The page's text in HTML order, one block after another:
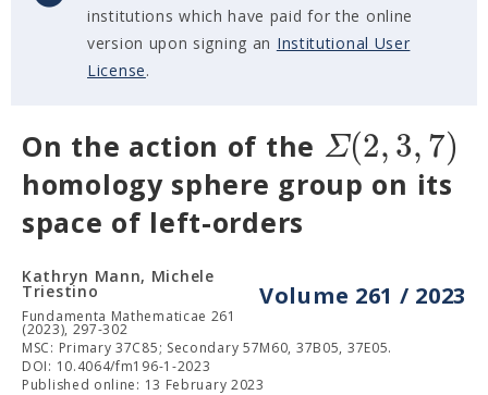
institutions which have paid for the online
version upon signing an Institutional User
License.
On the action of the Σ(2,3,7)
homology sphere group on its
space of left-orders
Volume 261 / 2023
Kathryn Mann, Michele
Triestino
Fundamenta Mathematicae 261
(2023), 297-302
MSC: Primary 37C85; Secondary 57M60, 37B05, 37E05.
DOI: 10.4064/fm196-1-2023
Published online: 13 February 2023